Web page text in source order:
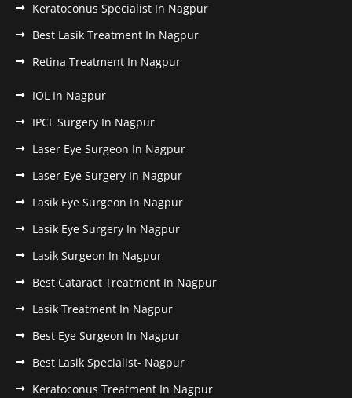
Keratoconus Specialist In Nagpur
Best Lasik Treatment In Nagpur
Retina Treatment In Nagpur
IOL In Nagpur
IPCL Surgery In Nagpur
Laser Eye Surgeon In Nagpur
Laser Eye Surgery In Nagpur
Lasik Eye Surgeon In Nagpur
Lasik Eye Surgery In Nagpur
Lasik Surgeon In Nagpur
Best Cataract Treatment In Nagpur
Lasik Treatment In Nagpur
Best Eye Surgeon In Nagpur
Best Lasik Specialist- Nagpur
Keratoconus Treatment In Nagpur